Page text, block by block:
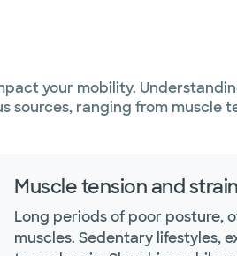
your mobility.
sources, ranging from muscle
Muscle tension and strain
Long periods of poor posture,
muscles. Sedentary lifestyles,